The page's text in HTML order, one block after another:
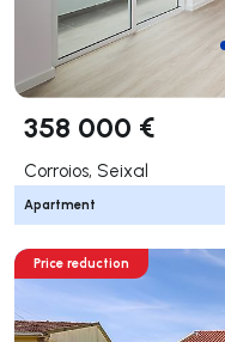
358 000 €
Corroios, Seixal
Apartment
Price reduction